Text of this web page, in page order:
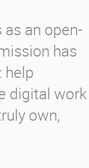
as an open-
has
help
digital work
own,